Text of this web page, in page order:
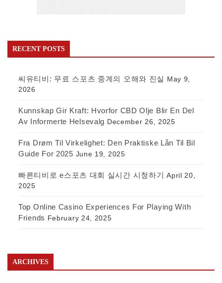
RECENT POSTS
씨유티비: 무료 스포츠 중계의 오해와 진실 May 9,
2026
Kunnskap Gir Kraft: Hvorfor CBD Olje Blir En Del
Av Informerte Helsevalg December 26, 2025
Fra Drøm Til Virkelighet: Den Praktiske Lån Til Bil
Guide For 2025 June 19, 2025
빠른티비로 e스포츠 대회 실시간 시청하기 April 20,
2025
Top Online Casino Experiences For Playing With
Friends February 24, 2025
ARCHIVES